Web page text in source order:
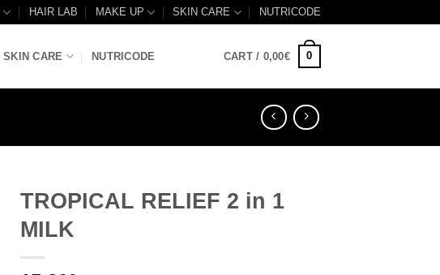
HAIR LAB MAKE UP SKIN CARE NUTRICODE
SKIN CARE NUTRICODE CART / 0,00€ 0
TROPICAL RELIEF 2 in 1
MILK